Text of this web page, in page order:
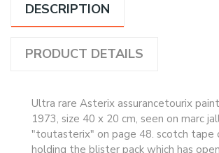
DESCRIPTION
PRODUCT DETAILS
Ultra rare Asterix assurancetourix
1973, size 40 x 20 cm, seen on marc
"toutasterix" on page 48. scotch tape
holding the blister pack which has